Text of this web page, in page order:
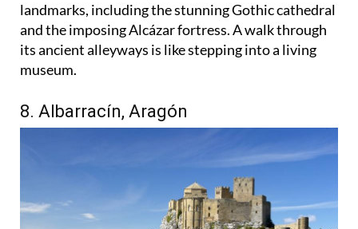
landmarks, including the stunning Gothic cathedral
and the imposing Alcázar fortress. A walk through
its ancient alleyways is like stepping into a living
museum.
8. Albarracín, Aragón